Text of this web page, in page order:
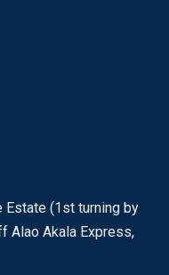
Estate (1st turning by
Alao Akala Express,